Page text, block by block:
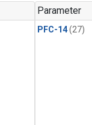
Parameter
PFC-14(27)